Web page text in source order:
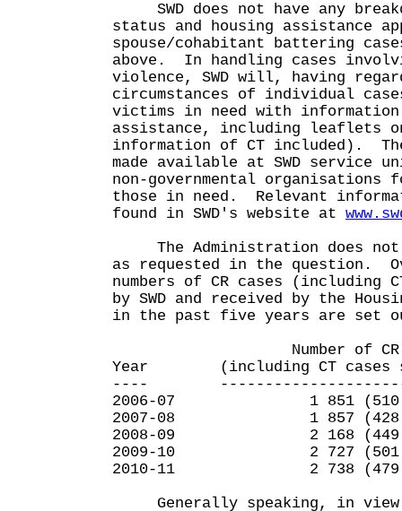
SWD does not have any
status and housing assistance
spouse/cohabitant battering
above. In handling cases
violence, SWD will, having
circumstances of individual
victims in need with information
assistance, including leaflets
information of CT included).
made available at SWD service
non-governmental
those in need. Relevant
found in SWD's website at
The Administration does not
as requested in the question.
numbers of CR cases (including
by SWD and received by the
in the past five years are set
Number of CR
Year (including CT cases
----
2006-07 1 851
2007-08 1 857
2008-09 2 168
2009-10 2 727
2010-11 2 738
Generally speaking, in view